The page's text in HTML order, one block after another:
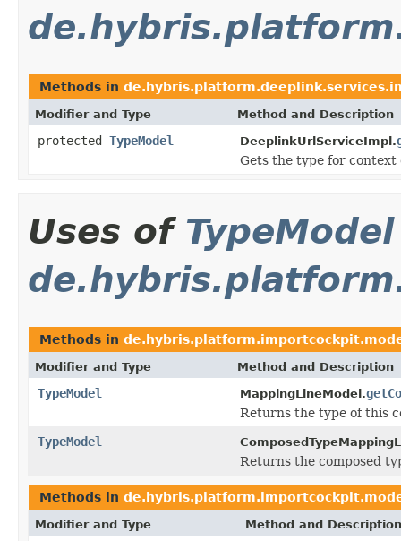
Methods in
Modifier and Type Method and Description
protected TypeModel DeeplinkUrlServiceImpl.
Gets the type for context
Uses of TypeModel
Methods in
Modifier and Type Method and Description
TypeModel MappingLineModel.
Returns the type of this
TypeModel
Returns the composed
Methods in
Modifier and Type Method and Description